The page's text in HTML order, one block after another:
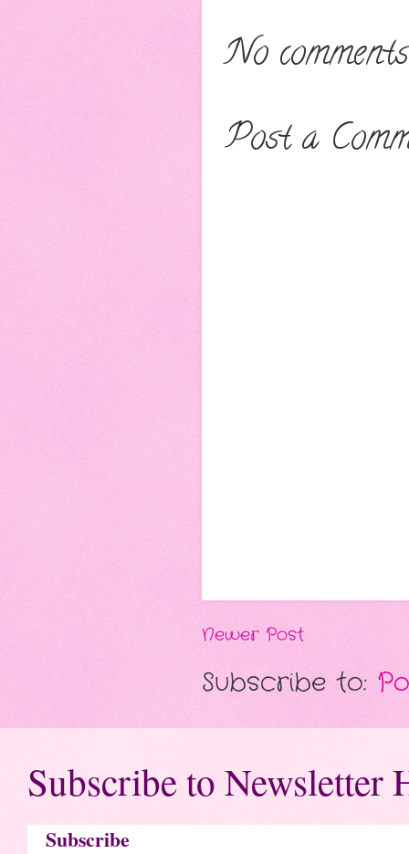
No
Post a
Newer Post
Subscribe to:
Subscribe to Newsletter
Subscribe